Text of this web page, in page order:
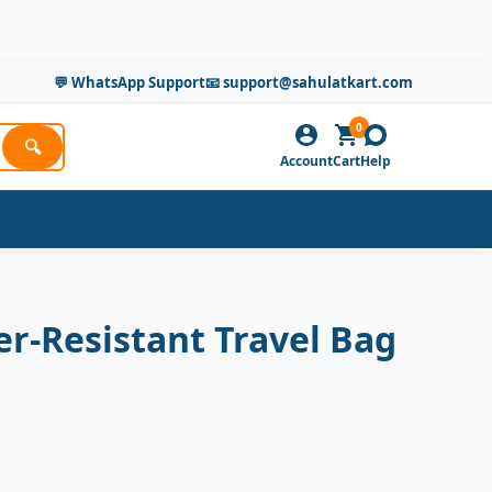
💬 WhatsApp Support📧 support@sahulatkart.com
🔍
AccountCart
0
Help
Resistant Travel Bag